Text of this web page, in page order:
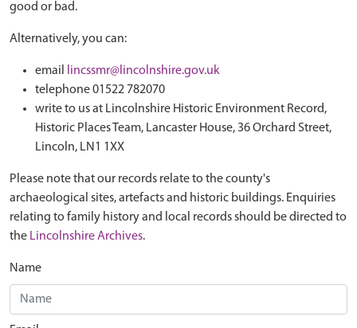
good or bad.
Alternatively, you can:
email
lincssmr@lincolnshire.gov.uk
telephone 01522 782070
write to us at Lincolnshire Historic Environment Record,
Historic Places Team, Lancaster House, 36 Orchard Street,
Lincoln, LN1 1XX
Please note that our records relate to the county's
archaeological sites, artefacts and historic buildings. Enquiries
relating to family history and local records should be directed to
the Lincolnshire Archives.
Name